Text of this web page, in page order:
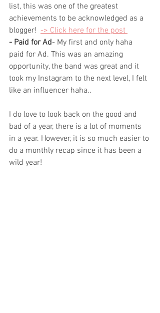
list, this was one of the greatest
achievements to be acknowledged as a
blogger! -> Click here for the post
- Paid for Ad- My first and only haha
paid for Ad. This was an amazing
opportunity, the band was great and it
took my Instagram to the next level, I felt
like an influencer haha..
I do love to look back on the good and
bad of a year, there is a lot of moments
in a year. However, it is so much easier to
do a monthly recap since it has been a
wild year!